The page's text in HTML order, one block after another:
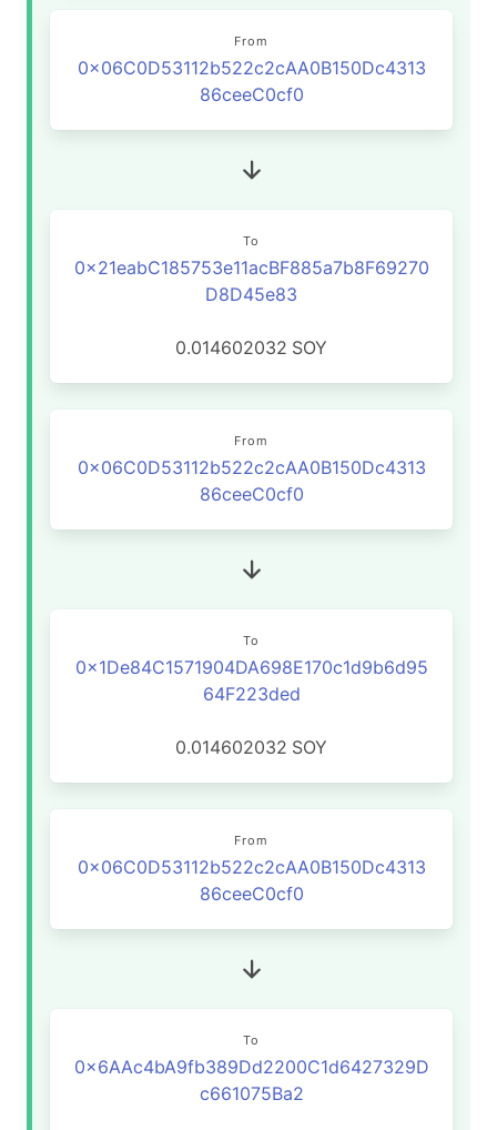
From
0x06C0D53112b522c2cAA0B150Dc4313
86ceeC0cf0
To
0x21eabC185753e11acBF885a7b8F69270
D8D45e83
0.014602032 SOY
From
0x06C0D53112b522c2cAA0B150Dc4313
86ceeC0cf0
To
0x1De84C1571904DA698E170c1d9b6d95
64F223ded
0.014602032 SOY
From
0x06C0D53112b522c2cAA0B150Dc4313
86ceeC0cf0
To
0x6AAc4bA9fb389Dd2200C1d6427329D
c661075Ba2